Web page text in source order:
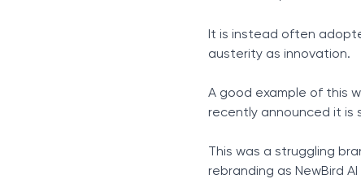
It is instead often
austerity as innovation.
A good example of this
recently announced it is
This was a struggling
rebranding as NewBird